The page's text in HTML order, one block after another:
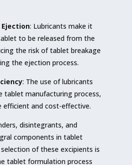
: Lubricants make it
to be released from the
the risk of tablet breakage
the ejection process.
: The use of lubricants
tablet manufacturing process,
efficient and cost-effective.
disintegrants, and
components in tablet
of these excipients is
tablet formulation process